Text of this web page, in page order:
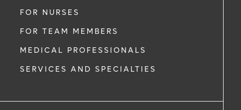
FOR NURSES
FOR TEAM MEMBERS
MEDICAL PROFESSIONALS
SERVICES AND SPECIALTIES